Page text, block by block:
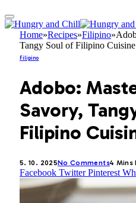
Home»Recipes»Filipino»
Tangy Soul of Filipino Cuisine
Filipino
Adobo:
Savory,
Filipino
5. 10. 2025No Comments4 Mins
Facebook Twitter Pinterest